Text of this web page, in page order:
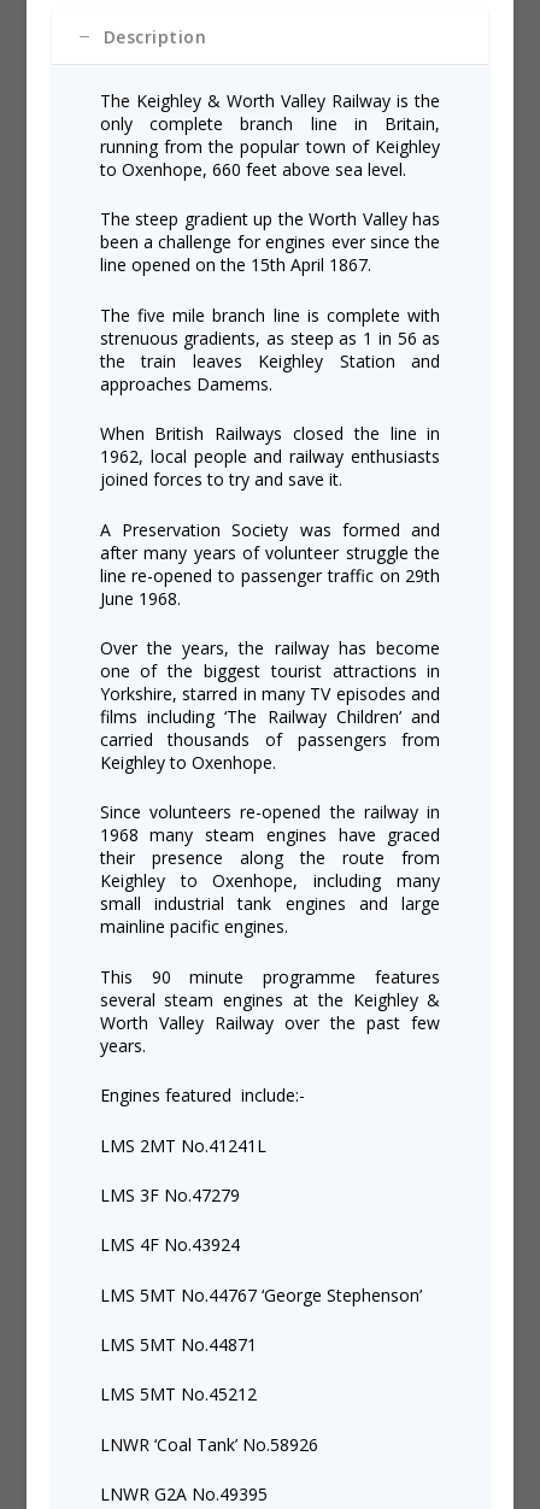
Description
The Keighley & Worth Valley Railway is the
only complete branch line in Britain,
running from the popular town of Keighley
to Oxenhope, 660 feet above sea level.
The steep gradient up the Worth Valley has
been a challenge for engines ever since the
line opened on the 15th April 1867.
The five mile branch line is complete with
strenuous gradients, as steep as 1 in 56 as
the train leaves Keighley Station and
approaches Damems.
When British Railways closed the line in
1962, local people and railway enthusiasts
joined forces to try and save it.
A Preservation Society was formed and
after many years of volunteer struggle the
line re-opened to passenger traffic on 29th
June 1968.
Over the years, the railway has become
one of the biggest tourist attractions in
Yorkshire, starred in many TV episodes and
films including ‘The Railway Children’ and
carried thousands of passengers from
Keighley to Oxenhope.
Since volunteers re-opened the railway in
1968 many steam engines have graced
their presence along the route from
Keighley to Oxenhope, including many
small industrial tank engines and large
mainline pacific engines.
This 90 minute programme features
several steam engines at the Keighley &
Worth Valley Railway over the past few
years.
Engines featured include:-
LMS 2MT No.41241L
LMS 3F No.47279
LMS 4F No.43924
LMS 5MT No.44767 ‘George Stephenson’
LMS 5MT No.44871
LMS 5MT No.45212
LNWR ‘Coal Tank’ No.58926
LNWR G2A No.49395